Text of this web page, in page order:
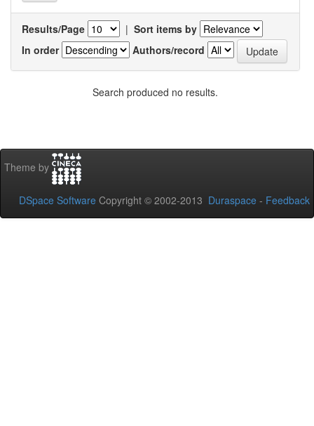
Results/Page | Sort items by
In order
Authors/record
Search produced no results.
Theme by
DSpace Software Copyright © 2002-2013 Duraspace - Feedback